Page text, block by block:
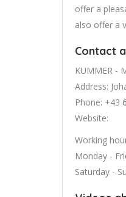
offer a
also offer a
Contact
KUMMER -
Address:
Phone: +43
Website:
Working
Monday -
Saturday -